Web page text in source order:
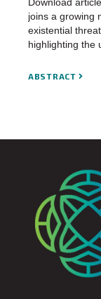
joins a growing
existential
highlighting the
ABSTRACT